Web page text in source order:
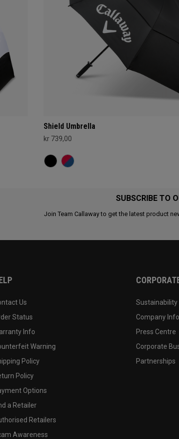
Shield Umbrella
kr 739,00
SUBSCRIBE TO
Join Team Callaway to get the latest product
Us
Status
Info
Warning
Policy
Policy
Options
a Retailer
Retailers
Awareness
Sustainability
Company Info
Press Centre
Corporate
Partnerships